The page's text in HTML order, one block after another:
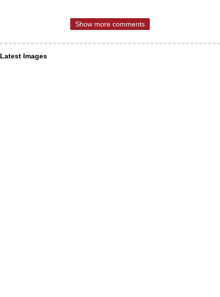
Show more comments
Latest Images